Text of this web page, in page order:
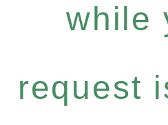
while
request